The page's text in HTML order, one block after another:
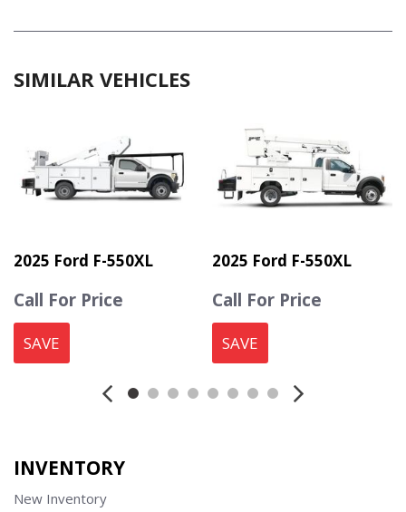
SIMILAR VEHICLES
2025 Ford F-550XL
Call For Price
SAVE
2025 Ford F-550XL
Call For Price
SAVE
INVENTORY
New Inventory